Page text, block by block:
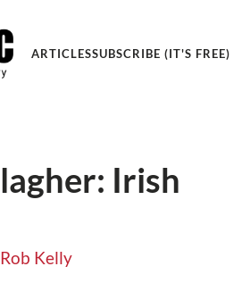
ARTICLESSUBSCRIBE (IT'S FREE)
Irish
Rob Kelly